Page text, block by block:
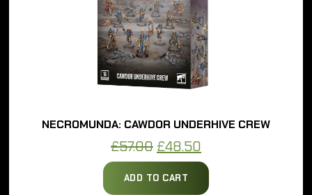
NECROMUNDA: CAWDOR UNDERHIVE CREW
57.00Original
price
was:
£48.50Current
price
is:
ADD TO CART